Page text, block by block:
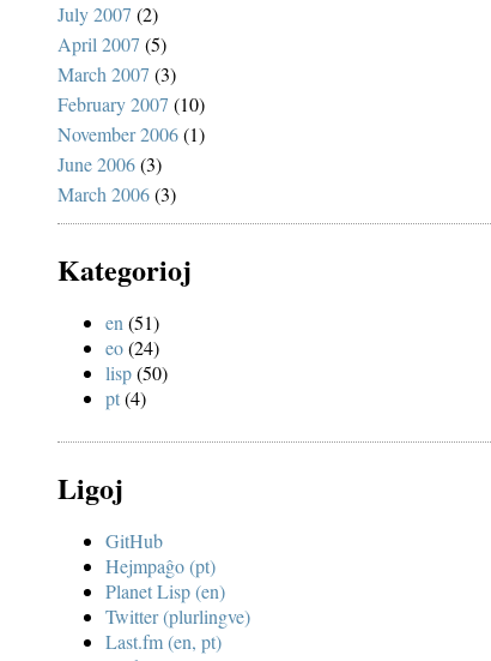
July 2007 (2)
April 2007 (5)
March 2007 (3)
February 2007 (10)
November 2006(1)
June 2006(3)
March 2006(3)
Kategorioj
en(51)
eo(24)
lisp(50)
pt(4)
Ligoj
GitHub
Hejmpaĝo (pt)
Planet Lisp (en)
Twitter (plurlingve)
Last.fm (en, pt)